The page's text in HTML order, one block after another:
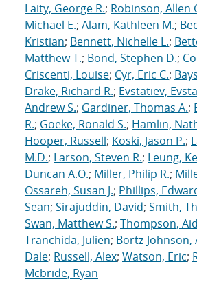
Laity, George R.; Robinson, Allen
Michael E.; Alam, Kathleen M.;
Kristian; Bennett, Nichelle L.;
Matthew T.; Bond, Stephen D.;
Criscenti, Louise; Cyr, Eric C.;
Drake, Richard R.; Evstatiev,
Andrew S.; Gardiner, Thomas A.;
R.; Goeke, Ronald S.; Hamlin,
Hooper, Russell; Koski, Jason P.;
M.D.; Larson, Steven R.; Leung,
Duncan A.O.; Miller, Philip R.;
Ossareh, Susan J.; Phillips,
Sean; Sirajuddin, David; Smith,
Swan, Matthew S.; Thompson,
Tranchida, Julien; Bortz-Johnson,
Dale; Russell, Alex; Watson, Eric;
Mcbride, Ryan